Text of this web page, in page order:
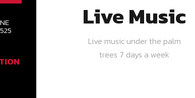
Live Music
Live music under the palm
trees 7 days a week